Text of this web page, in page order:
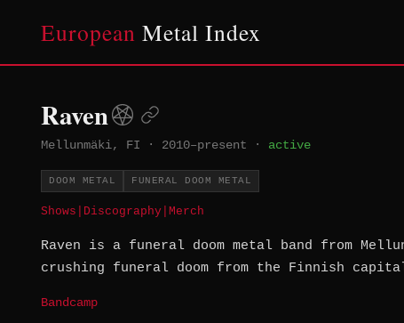
European Metal Index
Raven
Mellunmäki, FI · 2010–present · active
DOOM METAL FUNERAL DOOM METAL
Shows Discography Merch
Raven is a funeral doom metal band from
crushing funeral doom from the Finnish
Bandcamp